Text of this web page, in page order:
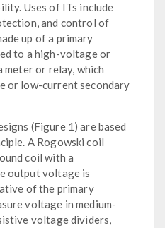
Uses of ITs include
and control of
up of a primary
to a high-voltage or
or relay, which
or low-current secondary
(Figure 1) are based
A Rogowski coil
coil with a
output voltage is
of the primary
voltage in medium-
voltage dividers,